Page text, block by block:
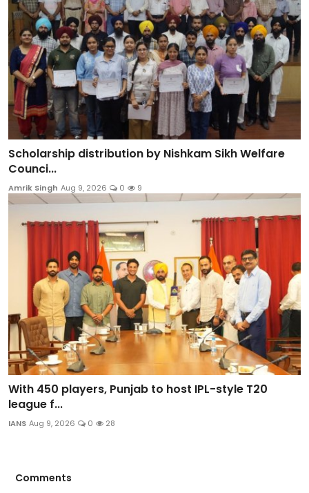
Scholarship distribution by Nishkam Sikh Welfare
Counci...
Amrik Singh Aug 9, 2026 0 9
With 450 players, Punjab to host IPL-style T20
league f...
IANS Aug 9, 2026 0 28
Comments